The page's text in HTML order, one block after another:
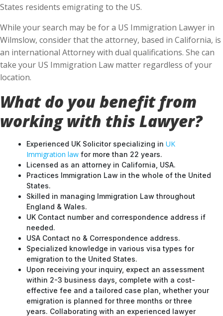
States residents emigrating to the US.
While your search may be for a US Immigration Lawyer in
Wilmslow, consider that the attorney, based in California, is
an international Attorney with dual qualifications. She can
take your US Immigration Law matter regardless of your
location.
What do you benefit from
working with this Lawyer?
Experienced UK Solicitor specializing in UK
Immigration law for more than 22 years.
Licensed as an attorney in California, USA.
Practices Immigration Law in the whole of the United
States.
Skilled in managing Immigration Law throughout
England & Wales.
UK Contact number and correspondence address if
needed.
USA Contact no & Correspondence address.
Specialized knowledge in various visa types for
emigration to the United States.
Upon receiving your inquiry, expect an assessment
within 2-3 business days, complete with a cost-
effective fee and a tailored case plan, whether your
emigration is planned for three months or three
years. Collaborating with an experienced lawyer